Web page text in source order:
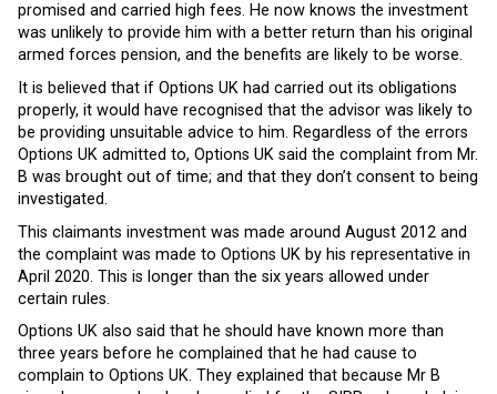
promised and carried high fees. He now knows the investment
was unlikely to provide him with a better return than his original
armed forces pension, and the benefits are likely to be worse.
It is believed that if Options UK had carried out its obligations
properly, it would have recognised that the advisor was likely to
be providing unsuitable advice to him. Regardless of the errors
Options UK admitted to, Options UK said the complaint from Mr.
B was brought out of time; and that they don’t consent to being
investigated.
This claimants investment was made around August 2012 and
the complaint was made to Options UK by his representative in
April 2020. This is longer than the six years allowed under
certain rules.
Options UK also said that he should have known more than
three years before he complained that he had cause to
complain to Options UK. They explained that because Mr B